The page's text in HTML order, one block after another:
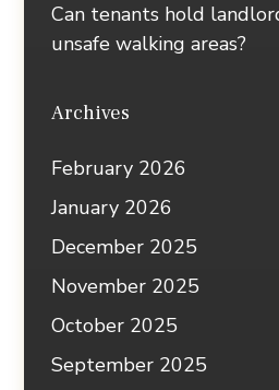
Can tenants hold
unsafe walking areas?
Archives
February 2026
January 2026
December 2025
November 2025
October 2025
September 2025